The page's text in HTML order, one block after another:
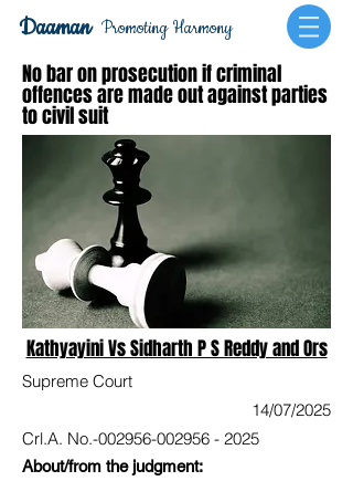
Promoting Harmony
Daaman
No bar on prosecution if criminal
offences are made out against parties
to civil suit
Kathyayini Vs Sidharth P S Reddy and Ors
Supreme Court
14/07/2025
Crl.A. No.-002956-002956 - 2025
About/from the judgment: